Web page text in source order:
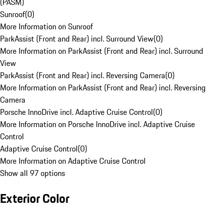
Sunroof(0)
More Information on Sunroof
ParkAssist (Front and Rear) incl. Surround View(0)
More Information on ParkAssist (Front and Rear) incl. Surround
View
ParkAssist (Front and Rear) incl. Reversing Camera(0)
More Information on ParkAssist (Front and Rear) incl. Reversing
Camera
Porsche InnoDrive incl. Adaptive Cruise Control(0)
More Information on Porsche InnoDrive incl. Adaptive Cruise
Control
Adaptive Cruise Control(0)
More Information on Adaptive Cruise Control
Show all 97 options
Exterior Color